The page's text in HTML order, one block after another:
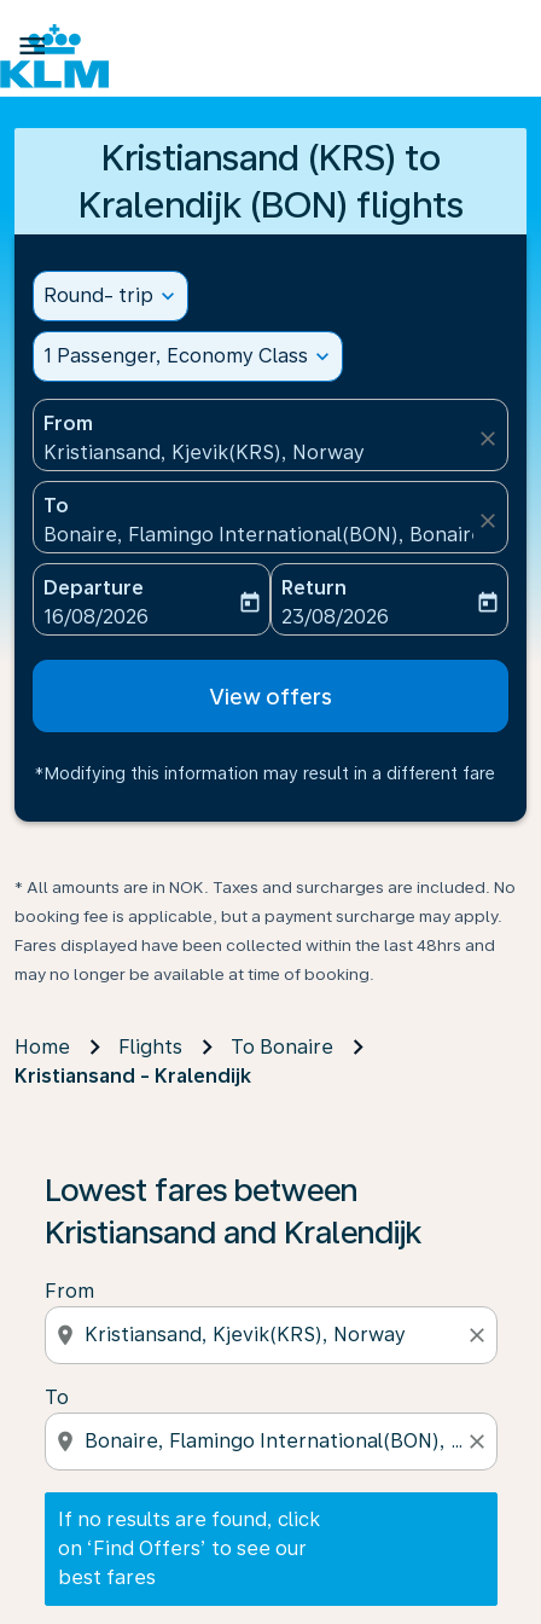

Kristiansand (KRS) to
Kralendijk (BON) flights
Round- trip expand_more
1 Passenger, Economy Class expand_more
From
Kristiansand, Kjevik(KRS), Norway
close
To
Bonaire, Flamingo International(BON), Bonaire, St
close
Departure
fc-booking-departure-date-aria-label
16/08/2026
today
Return
fc-booking-return-date-
23/08/2026
today
View offers
*Modifying this information may result in a different fare
* All amounts are in NOK. Taxes and surcharges are included. No
booking fee is applicable, but a payment surcharge may apply.
Fares displayed have been collected within the last 48hrs and
may no longer be available at time of booking.
Home Flights
To Bonaire
Kristiansand - Kralendijk
Lowest fares between
Kristiansand and Kralendijk
From
location_on close
To
location_on close
If no results are found, click
on ‘Find Offers’ to see our
best fares
If no results are found, click on ‘Find Offers’ to see